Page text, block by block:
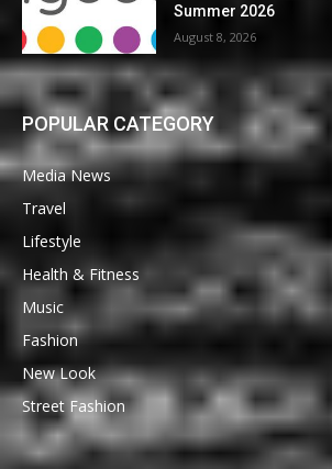
Summer 2026
August 8, 2026
POPULAR CATEGORY
Media News
Travel
Lifestyle
Health & Fitness
Music
Fashion
New Look
Street Fashion